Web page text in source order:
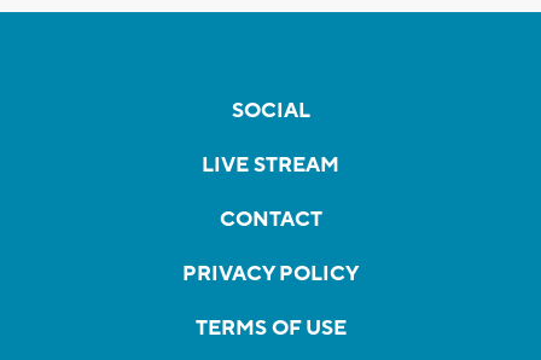
SOCIAL
LIVE STREAM
CONTACT
PRIVACY POLICY
TERMS OF USE